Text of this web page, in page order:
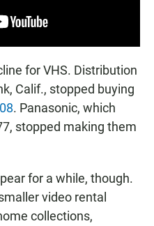
for VHS. Distribution
Calif., stopped buying
. Panasonic, which
stopped making them
for a while, though.
video rental
collections,